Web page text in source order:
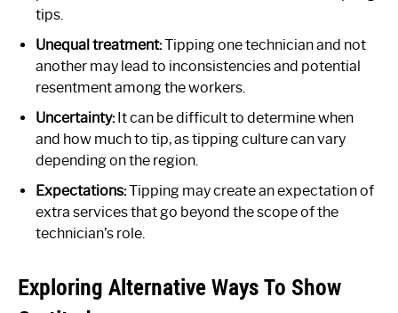
tips.
Unequal treatment:Tipping one technician and not
another may lead to inconsistencies and potential
resentment among the workers.
Uncertainty:It can be difficult to determine when
and how much to tip, as tipping culture can vary
depending on the region.
Expectations:Tipping may create an expectation of
extra services that go beyond the scope of the
technician’s role.
Exploring Alternative Ways To Show